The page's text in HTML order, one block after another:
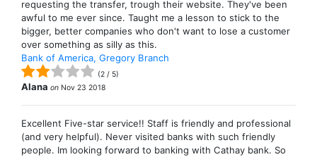
requesting the transfer, trough their website. They've been
awful to me ever since. Taught me a lesson to stick to the
bigger, better companies who don't want to lose a customer
over something as silly as this.
Bank of America, Gregory Branch
(2 / 5)
Alana on Nov 23 2018
Excellent Five-star service!! Staff is friendly and professional
(and very helpful). Never visited banks with such friendly
people. Im looking forward to banking with Cathay bank. So